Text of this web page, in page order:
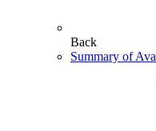
Back
Summary of